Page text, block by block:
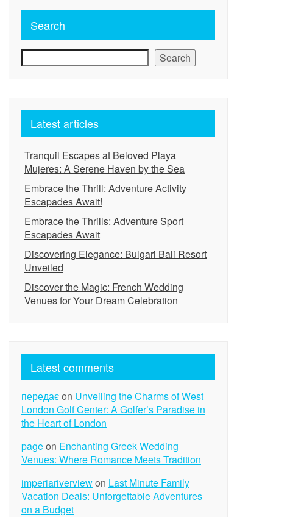
Search
Search
Latest articles
Tranquil Escapes at Beloved Playa
Mujeres: A Serene Haven by the Sea
Embrace the Thrill: Adventure Activity
Escapades Await!
Embrace the Thrills: Adventure Sport
Escapades Await
Discovering Elegance: Bulgari Bali Resort
Unveiled
Discover the Magic: French Wedding
Venues for Your Dream Celebration
Latest comments
передаєon Unveiling the Charms of West
London Golf Center: A Golfer’s Paradise in
the Heart of London
pageon Enchanting Greek Wedding
Venues: Where Romance Meets Tradition
imperiariverviewon Last Minute Family
Vacation Deals: Unforgettable Adventures
on a Budget